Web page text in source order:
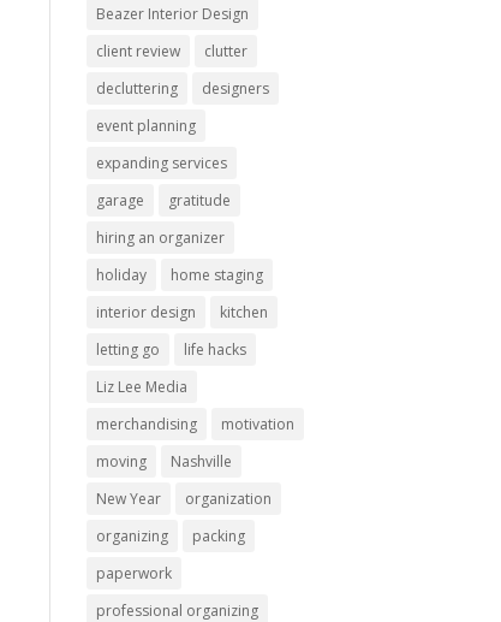
Beazer Interior Design
client review
clutter
decluttering
designers
event planning
expanding services
garage
gratitude
hiring an organizer
holiday
home staging
interior design
kitchen
letting go
life hacks
Liz Lee Media
merchandising
motivation
moving
Nashville
New Year
organization
organizing
packing
paperwork
professional organizing